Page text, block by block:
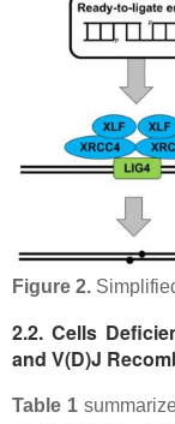
Figure 2.
2.2. Cells
and V(D)J
Table 1